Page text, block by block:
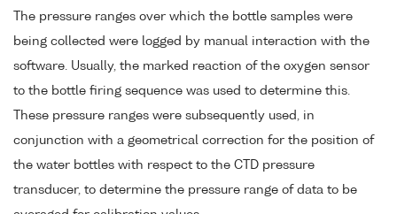
The pressure ranges over which the bottle samples were
being collected were logged by manual interaction with the
software. Usually, the marked reaction of the oxygen sensor
to the bottle firing sequence was used to determine this.
These pressure ranges were subsequently used, in
conjunction with a geometrical correction for the position of
the water bottles with respect to the CTD pressure
transducer, to determine the pressure range of data to be